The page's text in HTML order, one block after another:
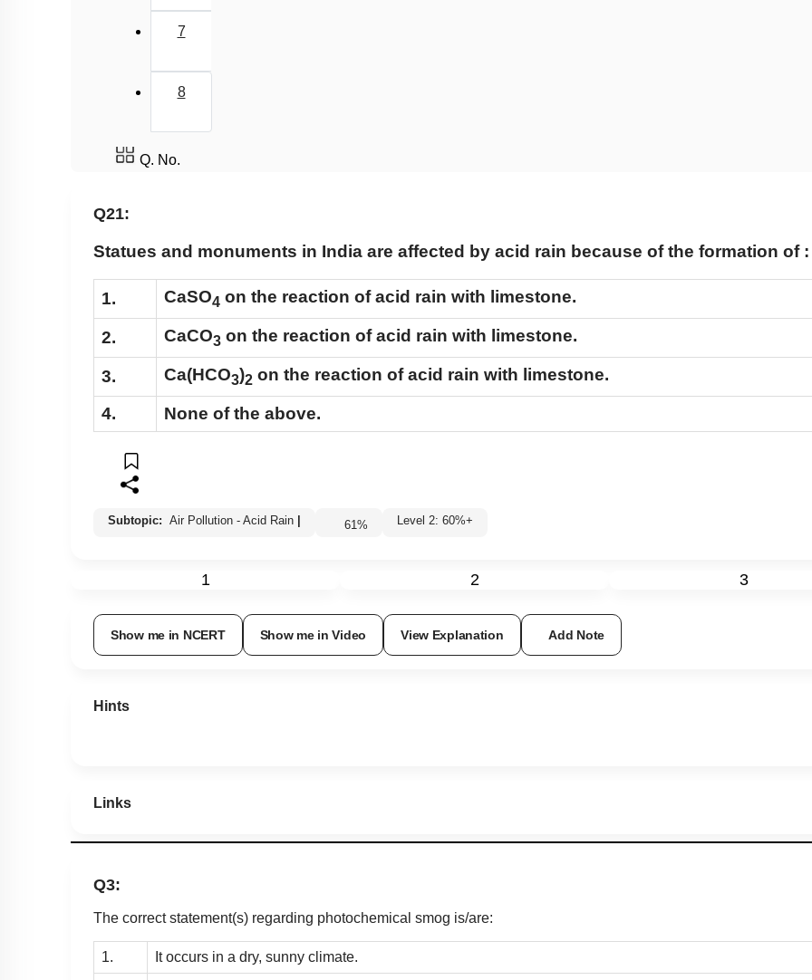
7
8
Q. No.
Q21:
Statues and monuments in India are affected by acid rain because of the formation of
1. CaSO4 on the reaction of acid rain with limestone.
2. CaCO3 on the reaction of acid rain with limestone.
3. Ca(HCO3)2 on the reaction of acid rain with limestone.
4. None of the above.
Subtopic: Air Pollution - Acid Rain 61% Level 2: 60%+
1 2 3
Show me in NCERT Show me in Video View Explanation Add Note
Hints
Links
Q3:
The correct statement(s) regarding photochemical smog is/are:
1. It occurs in a dry, sunny climate.